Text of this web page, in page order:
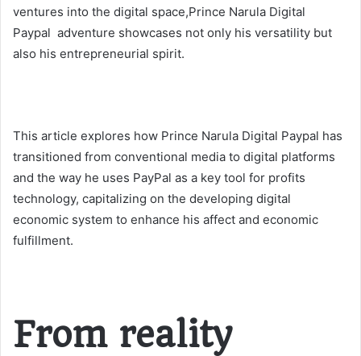
ventures into the digital space,Prince Narula Digital
Paypal adventure showcases not only his versatility but
also his entrepreneurial spirit.
This article explores how Prince Narula Digital Paypal has
transitioned from conventional media to digital platforms
and the way he uses PayPal as a key tool for profits
technology, capitalizing on the developing digital
economic system to enhance his affect and economic
fulfillment.
From reality